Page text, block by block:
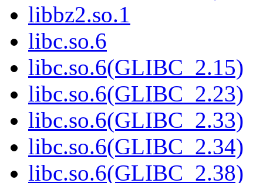
libbz2.so.1
libc.so.6
libc.so.6(GLIBC_2.15)
libc.so.6(GLIBC_2.23)
libc.so.6(GLIBC_2.33)
libc.so.6(GLIBC_2.34)
libc.so.6(GLIBC_2.38)